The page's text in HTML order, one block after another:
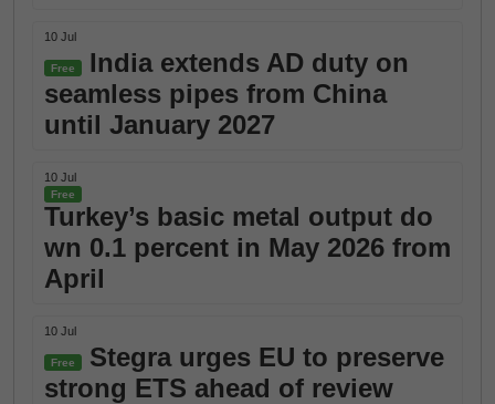
10 Jul
Free
India extends AD duty on
seamless pipes from China
until January 2027
10 Jul
Free
Turkey’s basic metal output do
wn 0.1 percent in May 2026 from
April
10 Jul
Free
Stegra urges EU to preserve
strong ETS ahead of review